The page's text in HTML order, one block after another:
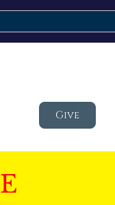
Give